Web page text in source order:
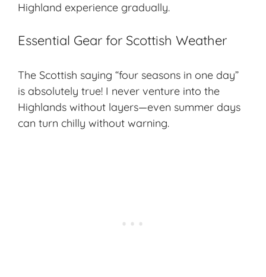
Highland experience gradually.
Essential Gear for Scottish Weather
The Scottish saying “four seasons in one day”
is absolutely true! I never venture into the
Highlands without layers—even summer days
can turn chilly without warning.